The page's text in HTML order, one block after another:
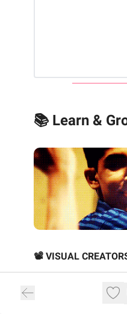
📚 Learn &
📽️ VISUAL
‘You’d never